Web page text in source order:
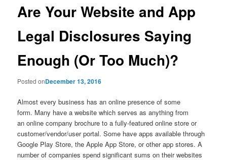
Are Your Website and App
Legal Disclosures Saying
Enough (Or Too Much)?
Posted onDecember 13, 2016
Almost every business has an online presence of some
form. Many have a website which serves as anything from
an online company brochure to a fully-featured online store or
customer/vendor/user portal. Some have apps available through
Google Play Store, the Apple App Store, or other app stores. A
number of companies spend significant sums on their websites